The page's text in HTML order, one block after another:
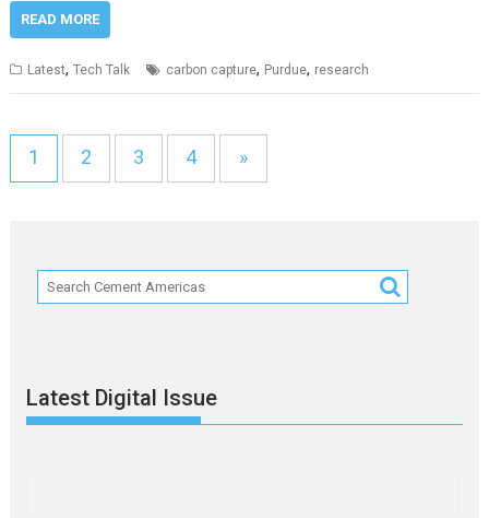
READ MORE
Latest,Tech Talk carbon capture, Purdue, research
1 2 3 4 »
Latest Digital Issue